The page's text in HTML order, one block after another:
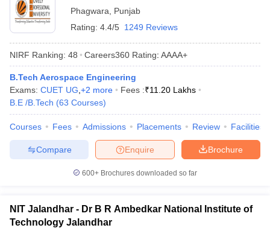
EngineeringElectronics EngineeringMechanical Engineering
Nuclear Engineer
Phagwara
Punjab
Rating: 4.4/5 1249 Reviews
NIRF Ranking: 48 Careers360 Rating: AAAA+
B.Tech Aerospace Engineering
Exams: CUET UG +2 more Fees :₹11.20 Lakhs
B.E /B.Tech (63 Courses)
Courses Fees Admissions Placements Review Facilities
Brochure
Enquire
Compare
600+ Brochures downloaded so far
NIT Jalandhar - Dr B R Ambedkar National Institute of
Technology Jalandhar